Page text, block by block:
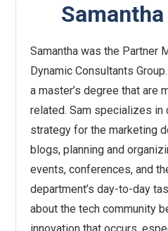
Samantha was the Partner
Dynamic Consultants
a master’s degree that are
related. Sam specializes in
strategy for the marketing
blogs, planning and
events, conferences, and
department’s day-to-day
about the tech community